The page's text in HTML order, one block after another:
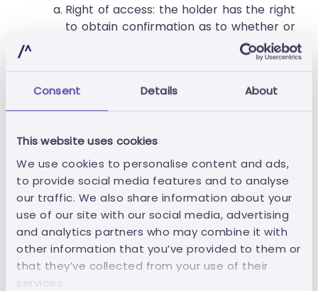
Consent Details About
This website uses cookies
We use cookies to personalise content and ads,
to provide social media features and to analyse
our traffic. We also share information about your
use of our site with our social media, advertising
and analytics partners who may combine it with
other information that you’ve provided to them or
that they’ve collected from your use of their
services.
Right of access: the holder has the right
to obtain confirmation as to whether or
not personal data concerning them are
being processed and, in which case, the
Right to rectify: the holder has the right
of their personal data as well as the right
to have incomplete personal data
completed, including by means of an
additional statement.
Right of removal: the holder has the right
to have their data removed when one of
the following applies: (i) the holder's